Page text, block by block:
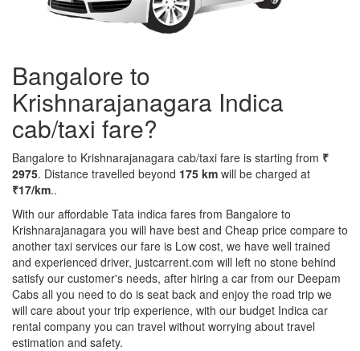
Bangalore to
Krishnarajanagara Indica
cab/taxi fare?
Bangalore to Krishnarajanagara cab/taxi fare is starting from ₹
2975. Distance travelled beyond 175 km will be charged at
₹17/km..
With our affordable Tata indica fares from Bangalore to
Krishnarajanagara you will have best and Cheap price compare to
another taxi services our fare is Low cost, we have well trained
and experienced driver, justcarrent.com will left no stone behind
satisfy our customer's needs, after hiring a car from our Deepam
Cabs all you need to do is seat back and enjoy the road trip we
will care about your trip experience, with our budget Indica car
rental company you can travel without worrying about travel
estimation and safety.